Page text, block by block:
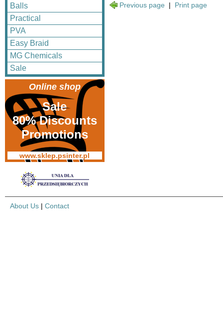
Balls
Practical
PVA
Easy Braid
MG Chemicals
Sale
Online shop
Sale
80% Discounts
Promotions
www.sklep.psinter.pl
Previous page | Print page
About Us | Contact